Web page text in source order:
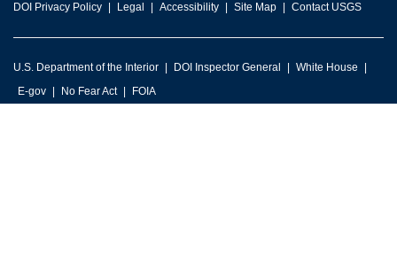
DOI Privacy Policy Legal Accessibility Site Map Contact USGS
U.S. Department of the Interior DOI Inspector General
White House
E-gov
No Fear Act FOIA